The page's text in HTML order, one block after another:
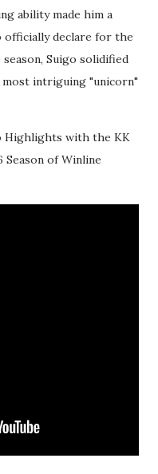
ability made him a
officially declare for the
Suigo solidified
most intriguing "unicorn"
Highlights with the KK
Season of Winline